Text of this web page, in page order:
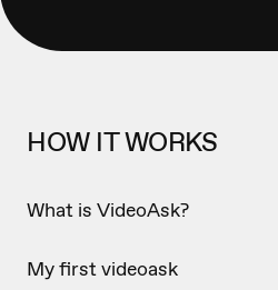
HOW IT WORKS
What is VideoAsk?
My first videoask